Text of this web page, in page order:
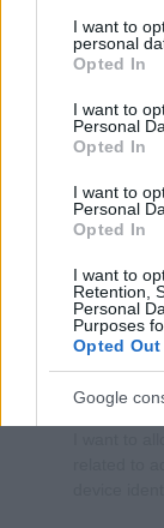
disclose it to
Please note
services and
not limited to
grant or deny
consent section.
I want to
personal
Opted In
I want to
Personal
Opted In
I want to
Personal
Opted In
I want to
Retention,
Personal
Purposes
Opted Out
Google